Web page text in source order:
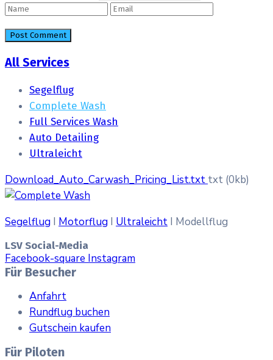
All Services
Segelflug
Complete Wash
Full Services Wash
Auto Detailing
Ultraleicht
Download_Auto_Carwash_Pricing_List.txt txt (0kb)
Segelflug I Motorflug I Ultraleicht I Modellflug
LSV Social-Media
Facebook-square Instagram
Für Besucher
Anfahrt
Rundflug buchen
Gutschein kaufen
Für Piloten